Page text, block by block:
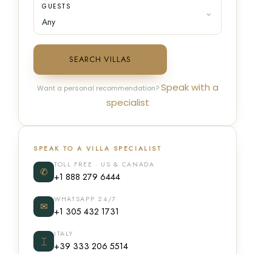
GUESTS
SEARCH VILLAS
Want a personal recommendation?Speak with a
specialist
SPEAK TO A VILLA SPECIALIST
✆
TOLL FREE · US & CANADA
+1 888 279 6444
✉
WHATSAPP 24/7
+1 305 432 1731
⌶
ITALY
+39 333 206 5514